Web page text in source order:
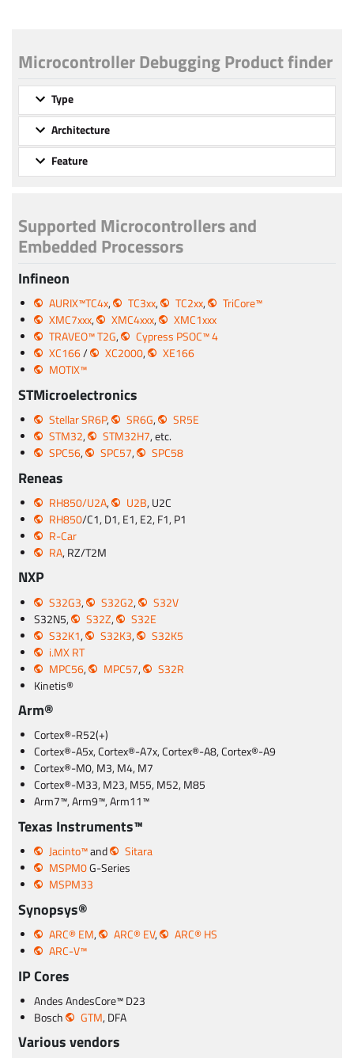
Microcontroller Debugging Product finder
Type
Architecture
Feature
Supported Microcontrollers and
Embedded Processors
Infineon
AURIX™TC4x, TC3xx, TC2xx,
TriCore™
XMC7xxx, XMC4xxx,
XMC1xxx
TRAVEO™ T2G,
Cypress PSOC™ 4
XC166/ XC2000,
XE166
MOTIX™
STMicroelectronics
Stellar SR6P, SR6G,
SR5E
STM32, STM32H7, etc.
SPC56, SPC57, SPC58
Reneas
RH850/U2A, U2B, U2C
RH850/C1, D1, E1, E2, F1, P1
R-Car
RA, RZ/T2M
NXP
S32G3, S32G2,
S32V
S32N5,
S32Z,
S32E
S32K1, S32K3,
S32K5
i.MX RT
MPC56, MPC57,
S32R
Kinetis®
Arm®
Cortex®-R52(+)
Cortex®-A5x, Cortex®-A7x, Cortex®-A8, Cortex®-A9
Cortex®-M0, M3, M4, M7
Cortex®-M33, M23, M55, M52, M85
Arm7™, Arm9™, Arm11™
Texas Instruments™
Jacinto™and
Sitara
MSPM0G-Series
MSPM33
Synopsys®
ARC® EM, ARC® EV,
ARC® HS
ARC-V™
IP Cores
Andes AndesCore™ D23
Bosch
GTM, DFA
Various vendors